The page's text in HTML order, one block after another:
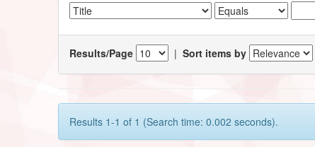
Results/Page |Sort items by
Results 1-1 of 1 (Search time: 0.002 seconds).